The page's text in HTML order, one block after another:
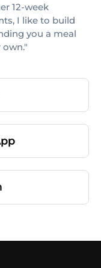
12-week
I like to build
you a meal